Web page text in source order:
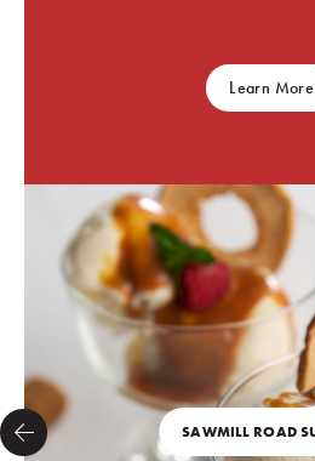
Learn More
SAWMILL ROAD